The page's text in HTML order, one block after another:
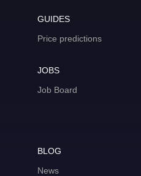
GUIDES
Price predictions
JOBS
Job Board
BLOG
News